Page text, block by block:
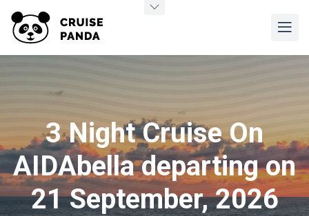
3 Night Cruise On
AIDAbella departing on
21 September, 2026